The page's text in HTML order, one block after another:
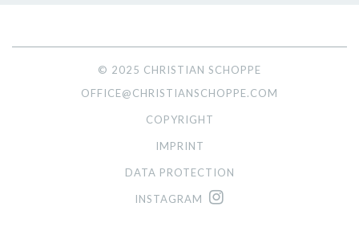
© 2025 CHRISTIAN SCHOPPE
OFFICE@CHRISTIANSCHOPPE.COM
COPYRIGHT
IMPRINT
DATA PROTECTION
INSTAGRAM